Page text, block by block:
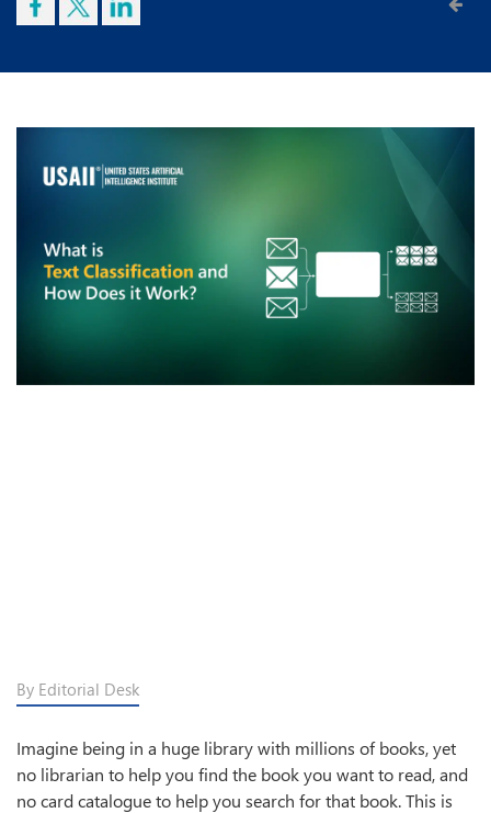
By Editorial Desk
Imagine being in a huge library with millions of books, yet
no librarian to help you find the book you want to read, and
no card catalogue to help you search for that book. This is